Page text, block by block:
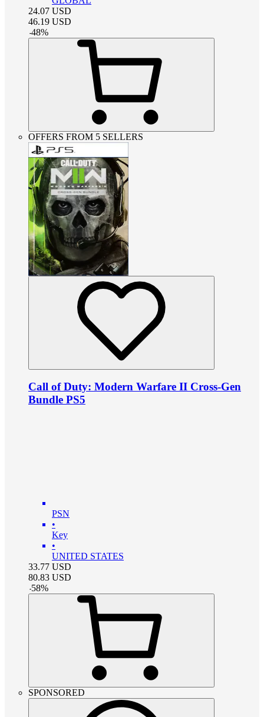
24.07 USD
46.19 USD
-48%
OFFERS FROM 5 SELLERS
Call of Duty: Modern Warfare II Cross-Gen
Bundle PS5
PSN
•
Key
•
UNITED STATES
33.77 USD
80.83 USD
-58%
SPONSORED